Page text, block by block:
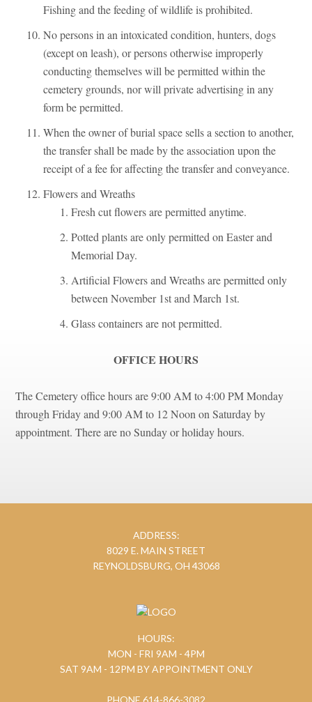
Fishing and the feeding of wildlife is prohibited.
No persons in an intoxicated condition, hunters, dogs
(except on leash), or persons otherwise improperly
conducting themselves will be permitted within the
cemetery grounds, nor will private advertising in any
form be permitted.
When the owner of burial space sells a section to another,
the transfer shall be made by the association upon the
receipt of a fee for affecting the transfer and conveyance.
Flowers and Wreaths
Fresh cut flowers are permitted anytime.
Potted plants are only permitted on Easter and
Memorial Day.
Artificial Flowers and Wreaths are permitted only
between November 1st and March 1st.
Glass containers are not permitted.
OFFICE HOURS
The Cemetery office hours are 9:00 AM to 4:00 PM Monday
through Friday and 9:00 AM to 12 Noon on Saturday by
appointment. There are no Sunday or holiday hours.
ADDRESS:
8029 E. MAIN STREET
REYNOLDSBURG, OH 43068
HOURS:
MON - FRI 9AM - 4PM
SAT 9AM - 12PM BY APPOINTMENT ONLY
PHONE 614-866-3082